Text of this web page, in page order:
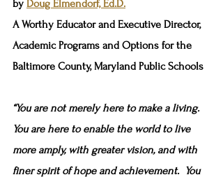
by Doug Elmendorf, Ed.D.
A Worthy Educator and Executive Director,
Academic Programs and Options for the
Baltimore County, Maryland Public Schools
“You are not merely here to make a living.
You are here to enable the world to live
more amply, with greater vision, and with
finer spirit of hope and achievement.  You